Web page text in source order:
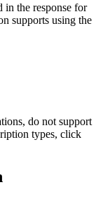
in the response for
supports using the
do not support
types, click